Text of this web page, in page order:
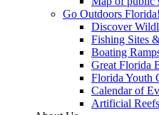
Go Outdoors Florida!
Discover
Fishing Sites
Boating
Great Florida
Florida Youth
Calendar of
Artificial Reefs